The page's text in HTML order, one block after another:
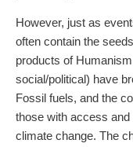
However, just as
often contain the
products of
social/political) have
Fossil fuels, and the
those with access
climate change. The